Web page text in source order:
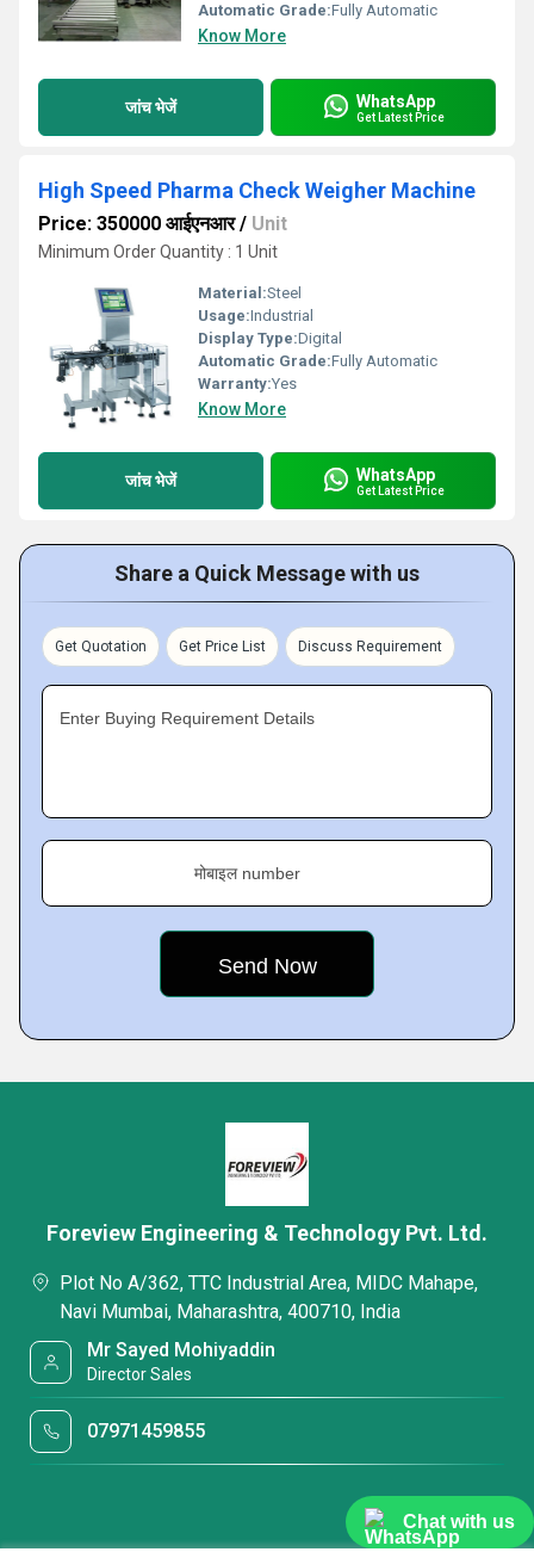
Chat with us
Automatic Grade:Fully Automatic
Know More
जांच भेजें WhatsApp
Get Latest Price
High Speed Pharma Check Weigher Machine
Price: 350000 आईएनआर/ Unit
Minimum Order Quantity : 1 Unit
Material:Steel
Usage:Industrial
Display Type:Digital
Automatic Grade:Fully Automatic
Warranty:Yes
Know More
जांच भेजें WhatsApp
Get Latest Price
Share a Quick Message with us
Get Quotation Get Price List Discuss Requirement
Enter Buying Requirement Details
मोबाइल number
Foreview Engineering & Technology Pvt. Ltd.
Plot No A/362, TTC Industrial Area, MIDC Mahape,
Navi Mumbai, Maharashtra, 400710, India
Mr Sayed Mohiyaddin
Director Sales
07971459855